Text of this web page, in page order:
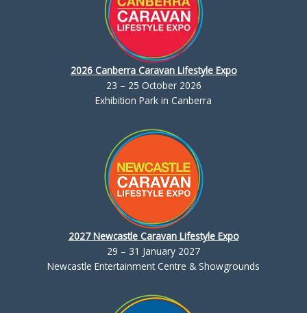
2026 Canberra Caravan Lifestyle Expo
23 – 25 October 2026
Exhibition Park in Canberra
2027 Newcastle Caravan Lifestyle Expo
29 – 31 January 2027
Newcastle Entertainment Centre & Showgrounds